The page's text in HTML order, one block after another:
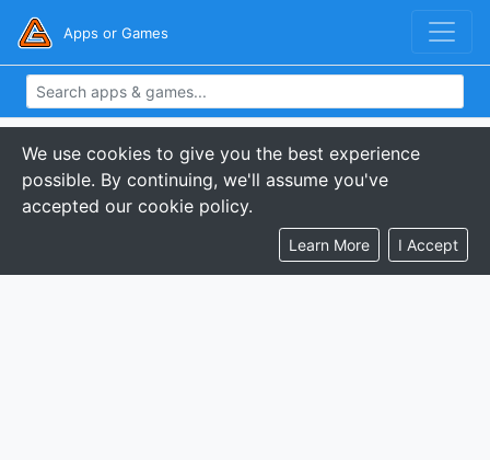
Apps or Games
We use cookies to give you the best experience
possible. By continuing, we'll assume you've
accepted our cookie policy.
Learn More I Accept